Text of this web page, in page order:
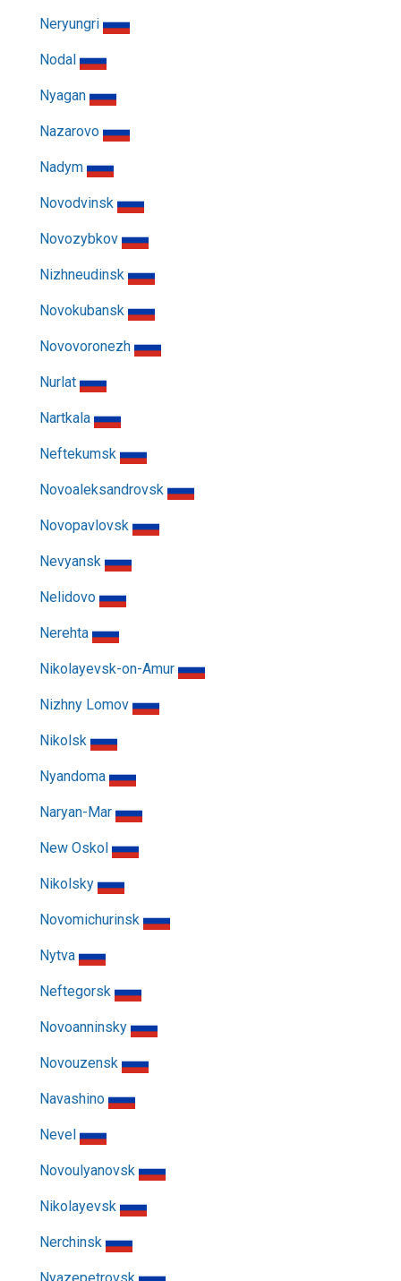
Neryungri
Nodal
Nyagan
Nazarovo
Nadym
Novodvinsk
Novozybkov
Nizhneudinsk
Novokubansk
Novovoronezh
Nurlat
Nartkala
Neftekumsk
Novoaleksandrovsk
Novopavlovsk
Nevyansk
Nelidovo
Nerehta
Nikolayevsk-on-Amur
Nizhny Lomov
Nikolsk
Nyandoma
Naryan-Mar
New Oskol
Nikolsky
Novomichurinsk
Nytva
Neftegorsk
Novoanninsky
Novouzensk
Navashino
Nevel
Novoulyanovsk
Nikolayevsk
Nerchinsk